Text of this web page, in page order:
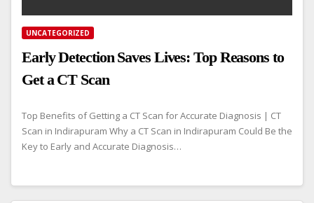
UNCATEGORIZED
Early Detection Saves Lives: Top Reasons to
Get a CT Scan
Top Benefits of Getting a CT Scan for Accurate Diagnosis | CT
Scan in Indirapuram Why a CT Scan in Indirapuram Could Be the
Key to Early and Accurate Diagnosis…